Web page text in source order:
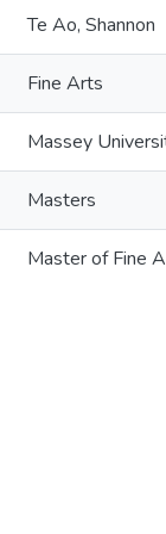
Te Ao, Shannon
Fine Arts
Massey
Masters
Master of Fine